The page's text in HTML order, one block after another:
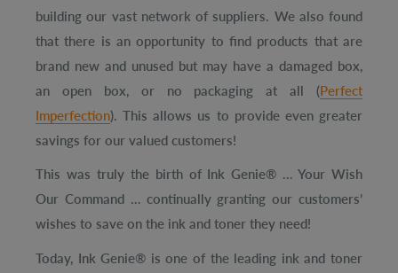
building our vast network of suppliers. We also found
that there is an opportunity to find products that are
brand new and unused but may have a damaged box,
an open box, or no packaging at all (Perfect
Imperfection). This allows us to provide even greater
savings for our valued customers!
This was truly the birth of Ink Genie® … Your Wish
Our Command … continually granting our customers’
wishes to save on the ink and toner they need!
Today, Ink Genie® is one of the leading ink and toner